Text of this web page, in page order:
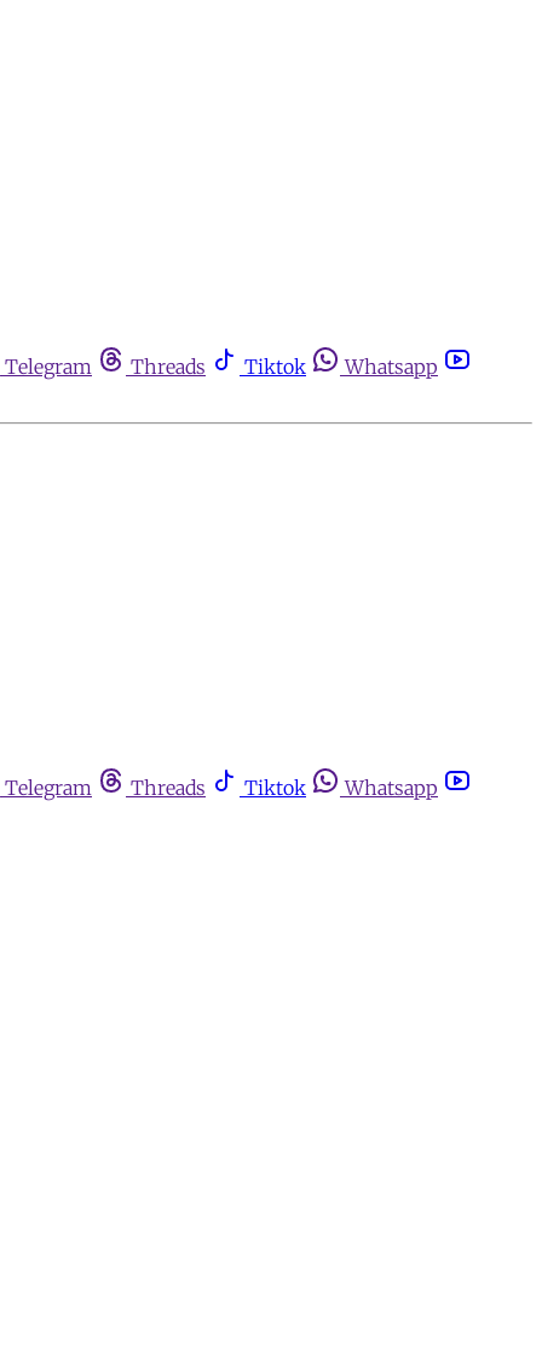
Telegram Threads Tiktok
Whatsapp
Telegram Threads Tiktok
Whatsapp